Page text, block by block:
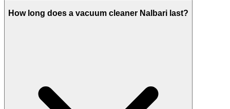
How long does a vacuum cleaner Nalbari last?